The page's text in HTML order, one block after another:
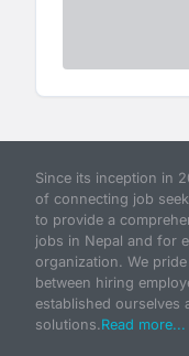
Since its inception in
of connecting job
to provide a
jobs in Nepal and for
organization. We
between hiring
established ourselves
solutions.Read more...